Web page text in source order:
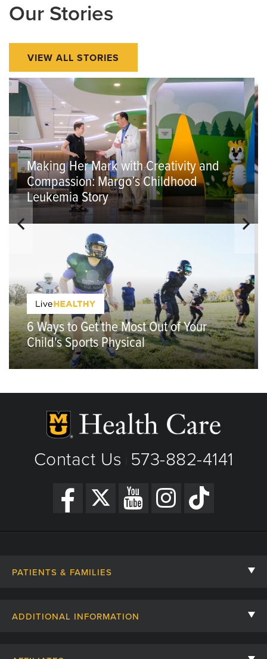
Our Stories
VIEW ALL STORIES
Making Her Mark with Creativity and
Compassion: Margo’s Childhood
Leukemia Story
6 Ways to Get the Most Out of Your
Child's Sports Physical
Contact Us 573-882-4141
PATIENTS & FAMILIES
ADDITIONAL INFORMATION